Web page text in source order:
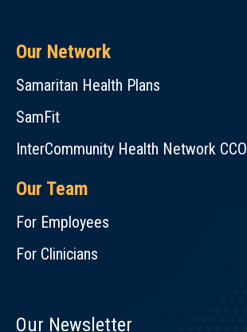
Our Network
Samaritan Health Plans
SamFit
InterCommunity Health Network CCO
Our Team
For Employees
For Clinicians
Our Newsletter